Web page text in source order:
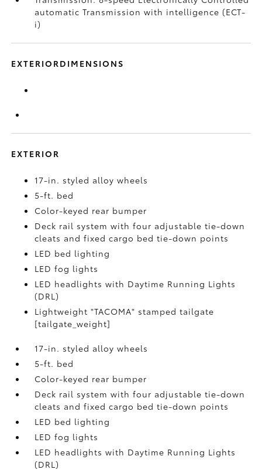
automatic Transmission with intelligence (ECT-
i)
EXTERIORDIMENSIONS
EXTERIOR
17-in. styled alloy wheels
5-ft. bed
Color-keyed rear bumper
Deck rail system with four adjustable tie-down
cleats and fixed cargo bed tie-down points
LED bed lighting
LED fog lights
LED headlights with Daytime Running Lights
(DRL)
Lightweight "TACOMA" stamped tailgate
[tailgate_weight]
17-in. styled alloy wheels
5-ft. bed
Color-keyed rear bumper
Deck rail system with four adjustable tie-down
cleats and fixed cargo bed tie-down points
LED bed lighting
LED fog lights
LED headlights with Daytime Running Lights
(DRL)